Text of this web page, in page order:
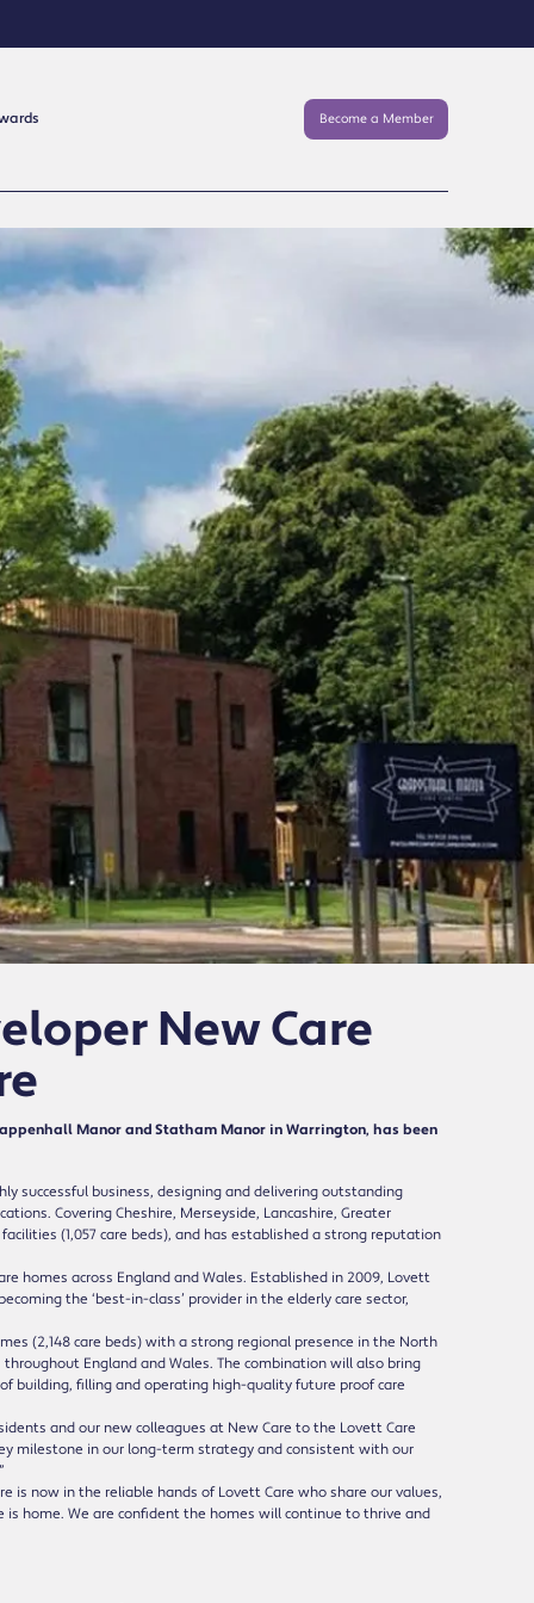
Become a Member
New Care
Manor and Statham Manor in Warrington, has been
successful business, designing and delivering outstanding
Covering Cheshire, Merseyside, Lancashire, Greater
(1,057 care beds), and has established a strong reputation
homes across England and Wales. Established in 2009, Lovett
the ‘best-in-class’ provider in the elderly care sector,
(2,148 care beds) with a strong regional presence in the North
England and Wales. The combination will also bring
building, filling and operating high-quality future proof care
and our new colleagues at New Care to the Lovett Care
milestone in our long-term strategy and consistent with our
is now in the reliable hands of Lovett Care who share our values,
home. We are confident the homes will continue to thrive and